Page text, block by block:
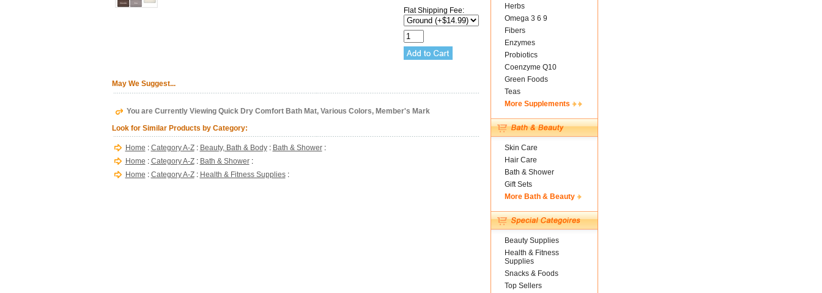
Flat Shipping Fee:
May We Suggest...
You are Currently Viewing Quick Dry Comfort Bath Mat, Various Colors, Member's Mark
Look for Similar Products by Category:
Home : Category A-Z: Beauty, Bath & Body: Bath & Shower:
Home : Category A-Z: Bath & Shower:
Home : Category A-Z: Health & Fitness Supplies:
Herbs
Omega 3 6 9
Fibers
Enzymes
Probiotics
Coenzyme Q10
Green Foods
Teas
More Supplements
Skin Care
Hair Care
Bath & Shower
Gift Sets
More Bath & Beauty
Beauty Supplies
Health & Fitness
Supplies
Snacks & Foods
Top Sellers